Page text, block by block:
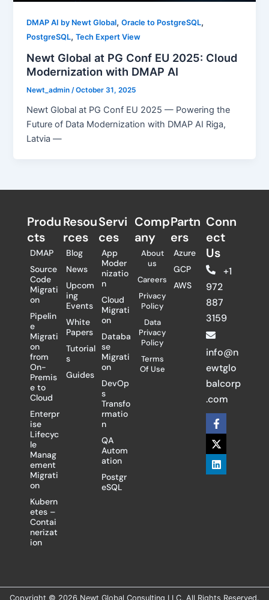
DMAP AI by Newt Global,Oracle to PostgreSQL,
PostgreSQL,Tech Expert View
Newt Global at PG Conf EU 2025: Cloud
Modernization with DMAP AI
Newt_admin/October 31, 2025
Newt Global at PG Conf EU 2025 — Powering the
Future of Data Modernization with DMAP AI Riga,
Latvia —
Produ
cts
DMAP
Source
Code
Migrati
on
Pipelin
e
Migrati
on
from
On-
Premis
e to
Cloud
Enterpr
ise
Lifecyc
le
Manag
ement
Migrati
on
Kubern
etes –
Contai
nerizat
ion
Resou
rces
Blog
News
Upcom
ing
Events
White
Papers
Tutorial
s
Guides
Servi
ces
App
Moder
nizatio
n
Cloud
Migrati
on
Databa
se
Migrati
on
DevOp
s
Transfo
rmatio
n
QA
Autom
ation
Postgr
eSQL
Comp
any
About
us
Careers
Privacy
Policy
Data
Privacy
Policy
Terms
Of Use
Partn
ers​
Azure
GCP
AWS
Conn
ect
Us
+1
972
887
3159
info@n
ewtglo
balcorp
.com
F
a
c
e
b
o
X
-
t
w
i
t
L
i
n
k
e
d
Copyright © 2026 Newt Global Consulting LLC, All Rights Reserved.